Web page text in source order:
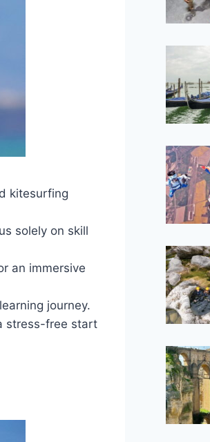
kitesurfing
solely on skill
an immersive
journey.
stress-free start